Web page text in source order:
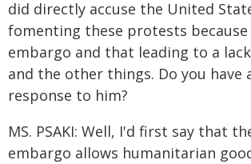
did directly accuse the United
fomenting these protests
embargo and that leading to a
and the other things. Do you have
response to him?
MS. PSAKI: Well, I'd first say that
embargo allows humanitarian